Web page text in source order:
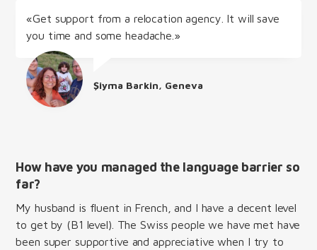
«Get support from a relocation agency. It will save
you time and some headache.»
Şiyma Barkin, Geneva
How have you managed the language barrier so
far?
My husband is fluent in French, and I have a decent level
to get by (B1 level). The Swiss people we have met have
been super supportive and appreciative when I try to